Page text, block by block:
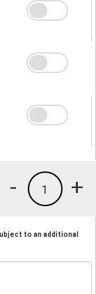
+
1
-
to an additional